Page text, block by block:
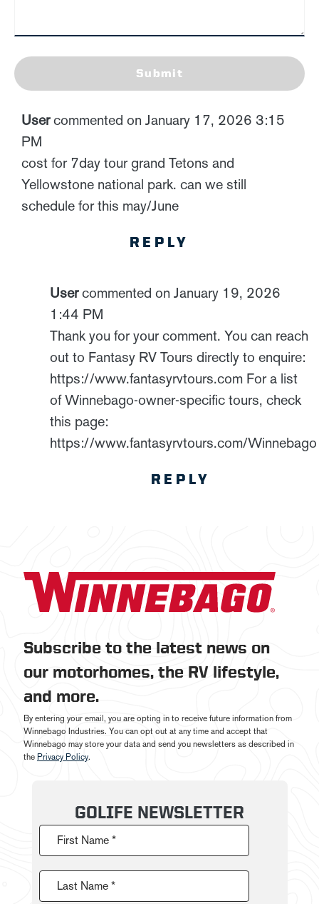
Submit
Usercommented on January 17, 2026 3:15
PM
cost for 7day tour grand Tetons and
Yellowstone national park. can we still
schedule for this may/June
REPLY
Usercommented on January 19, 2026
1:44 PM
Thank you for your comment. You can reach
out to Fantasy RV Tours directly to enquire:
https://www.fantasyrvtours.com For a list
of Winnebago-owner-specific tours, check
this page:
https://www.fantasyrvtours.com/Winnebago
REPLY
Subscribe to the latest news on
our motorhomes, the RV lifestyle,
and more.
By entering your email, you are opting in to receive future information from
Winnebago Industries. You can opt out at any time and accept that
Winnebago may store your data and send you newsletters as described in
the Privacy Policy.
GOLIFE NEWSLETTER
First Name *
Last Name *